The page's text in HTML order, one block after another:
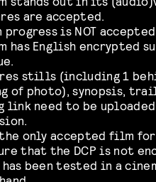
are accepted.
progress is NOT
has English encrypted
stills (including 1
of photo), synopsis,
link need to be uploaded
the only accepted film
that the DCP is not
been tested in a